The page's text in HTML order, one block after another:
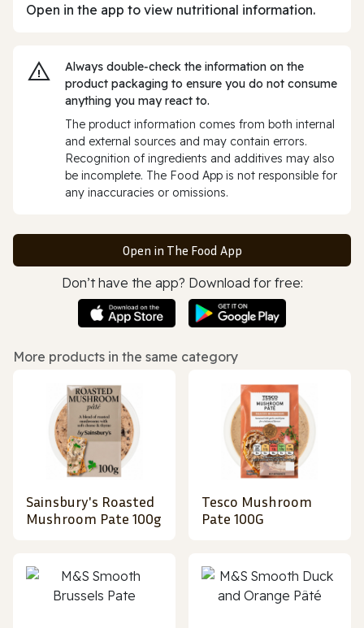
Open in the app to view nutritional information.
Always double‑check the information on the
product packaging to ensure you do not consume
anything you may react to.
The product information comes from both internal
and external sources and may contain errors.
Recognition of ingredients and additives may also
be incomplete. The Food App is not responsible for
any inaccuracies or omissions.
Open in The Food App
Don’t have the app? Download for free:
More products in the same category
Sainsbury's Roasted
Mushroom Pate 100g
Tesco Mushroom
Pate 100G